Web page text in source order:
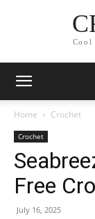
Home Crochet
Crochet
Free
July 16, 2025